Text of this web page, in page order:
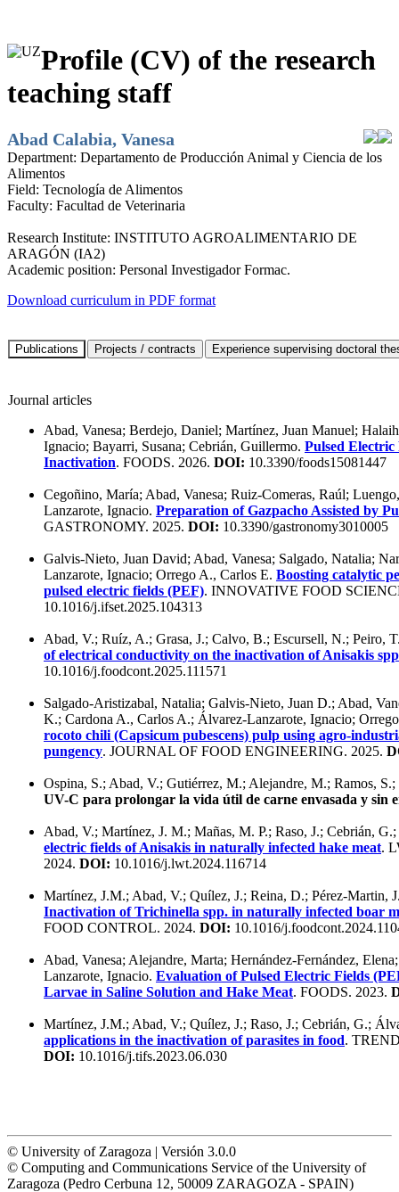
Profile (CV) of the research
teaching staff
Abad Calabia, Vanesa
Department: Departamento de Producción Animal y Ciencia de los
Alimentos
Field: Tecnología de Alimentos
Faculty: Facultad de Veterinaria
Research Institute: INSTITUTO AGROALIMENTARIO DE
ARAGÓN (IA2)
Academic position: Personal Investigador Formac.
Download curriculum in PDF format
Journal articles
Abad, Vanesa; Berdejo, Daniel; Martínez, Juan Manuel;
Ignacio; Bayarri, Susana; Cebrián, Guillermo. Pulsed Electric
Inactivation. FOODS. 2026. DOI: 10.3390/foods15081447
Cegoñino, María; Abad, Vanesa; Ruiz-Comeras, Raúl;
Lanzarote, Ignacio. Preparation of Gazpacho Assisted by
GASTRONOMY. 2025. DOI: 10.3390/gastronomy3010005
Galvis-Nieto, Juan David; Abad, Vanesa; Salgado, Natalia;
Lanzarote, Ignacio; Orrego A., Carlos E. Boosting catalytic
pulsed electric fields (PEF). INNOVATIVE FOOD
10.1016/j.ifset.2025.104313
Abad, V.; Ruíz, A.; Grasa, J.; Calvo, B.; Escursell, N.; Peiro,
of electrical conductivity on the inactivation of Anisakis
10.1016/j.foodcont.2025.111571
Salgado-Aristizabal, Natalia; Galvis-Nieto, Juan D.; Abad,
K.; Cardona A., Carlos A.; Álvarez-Lanzarote, Ignacio;
rocoto chili (Capsicum pubescens) pulp using agro-
pungency. JOURNAL OF FOOD ENGINEERING. 2025.
Ospina, S.; Abad, V.; Gutiérrez, M.; Alejandre, M.; Ramos,
UV-C para prolongar la vida útil de carne envasada y sin
Abad, V.; Martínez, J. M.; Mañas, M. P.; Raso, J.; Cebrián,
electric fields of Anisakis in naturally infected hake meat.
2024. DOI: 10.1016/j.lwt.2024.116714
Martínez, J.M.; Abad, V.; Quílez, J.; Reina, D.; Pérez-Martin,
Inactivation of Trichinella spp. in naturally infected boar
FOOD CONTROL. 2024. DOI: 10.1016/
Abad, Vanesa; Alejandre, Marta; Hernández-Fernández,
Lanzarote, Ignacio. Evaluation of Pulsed Electric Fields
Larvae in Saline Solution and Hake Meat. FOODS. 2023.
Martínez, J.M.; Abad, V.; Quílez, J.; Raso, J.; Cebrián, G.;
applications in the inactivation of parasites in food.
DOI: 10.1016/j.tifs.2023.06.030
© University of Zaragoza | Versión 3.0.0
© Computing and Communications Service of the University of
Zaragoza (Pedro Cerbuna 12, 50009 ZARAGOZA - SPAIN)